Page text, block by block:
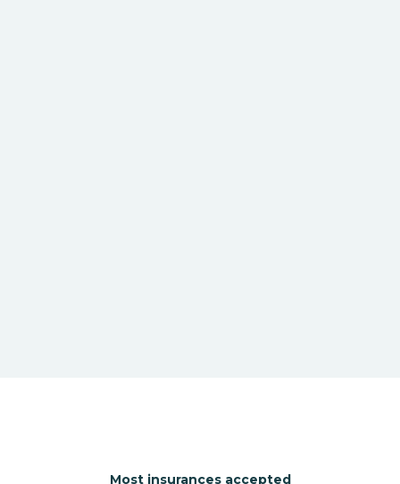
Most insurances accepted